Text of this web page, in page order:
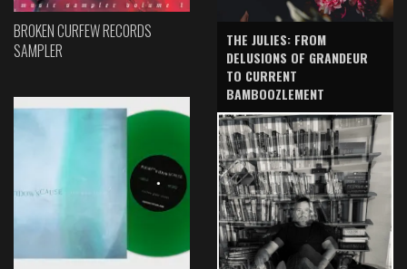
BROKEN CURFEW RECORDS
SAMPLER
THE JULIES: FROM
DELUSIONS OF GRANDEUR
TO CURRENT
BAMBOOZLEMENT